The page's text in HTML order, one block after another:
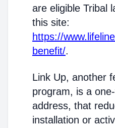
are eligible Tribal
this site:
https://
benefit/.
Link Up, another
program, is a
address, that
installation or